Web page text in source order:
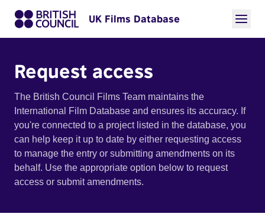
UK Films Database
Request access
The British Council Films Team maintains the
International Film Database and ensures its accuracy. If
you're connected to a project listed in the database, you
can help keep it up to date by either requesting access
to manage the entry or submitting amendments on its
behalf. Use the appropriate option below to request
access or submit amendments.